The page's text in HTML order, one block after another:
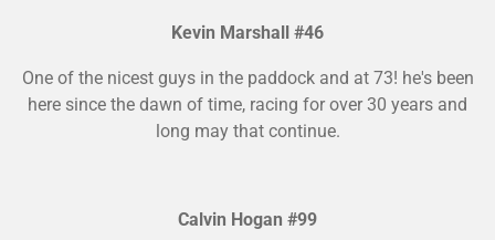
Kevin Marshall #46
One of the nicest guys in the paddock and at 73! he's been
here since the dawn of time, racing for over 30 years and
long may that continue.
Calvin Hogan #99